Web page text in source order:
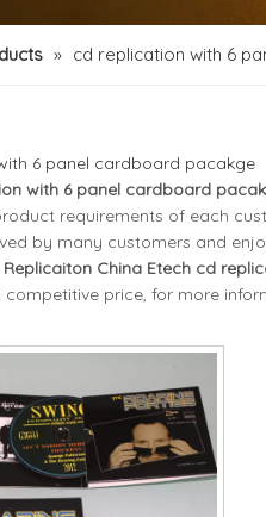
» cd replication with 6
6 panel cardboard pacakge
with 6 panel cardboard
requirements of each
by many customers and
China Etech cd
competitive price, for more